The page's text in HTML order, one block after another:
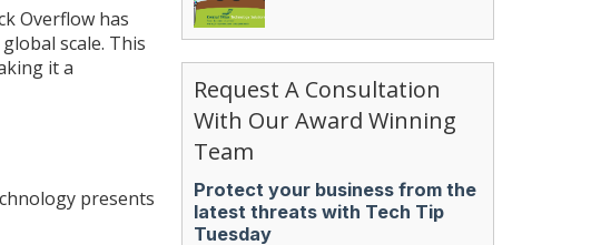
Overflow has
scale. This
it a
presents
Request A Consultation
With Our Award Winning
Team